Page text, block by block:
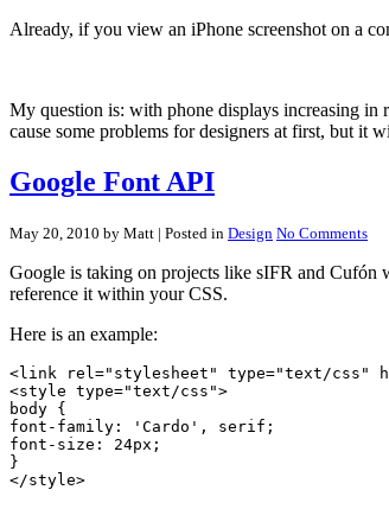
Already, if you view an iPhone screenshot on a
My question is: with phone displays increasing in
cause some problems for designers at first, but it
Google Font API
May 20, 2010 by Matt | Posted in Design No Comments
Google is taking on projects like sIFR and Cufón
reference it within your CSS.
Here is an example:
<link rel="stylesheet" type="text/css"
<style type="text/css">
body {
font-family: 'Cardo', serif;
font-size: 24px;
}